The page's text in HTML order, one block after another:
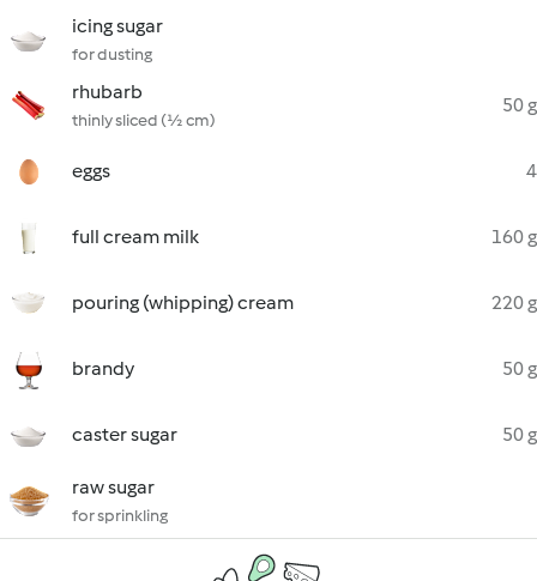
icing sugar
for dusting
rhubarb
thinly sliced (½ cm)
50 g
eggs 4
full cream milk 160 g
pouring (whipping) cream 220 g
brandy 50 g
caster sugar 50 g
raw sugar
for sprinkling